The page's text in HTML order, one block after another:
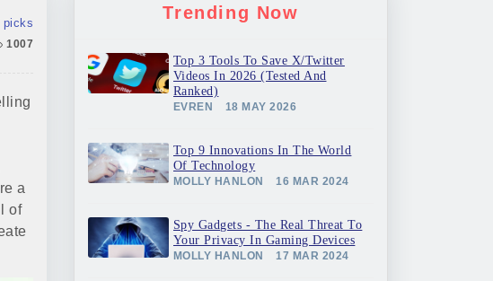
1007
a
of
Trending Now
Top 3 Tools To Save X/Twitter
Videos In 2026 (Tested And
Ranked)
EVREN 18 MAY 2026
Top 9 Innovations In The World
Of Technology
MOLLY HANLON 16 MAR 2024
Spy Gadgets - The Real Threat To
Your Privacy In Gaming Devices
MOLLY HANLON 17 MAR 2024